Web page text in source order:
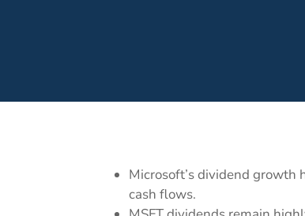
Microsoft’s dividend growth
cash flows.